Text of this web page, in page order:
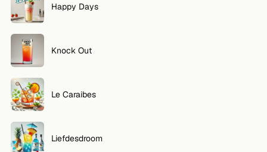
Happy Days
Knock Out
Le Caraibes
Liefdesdroom